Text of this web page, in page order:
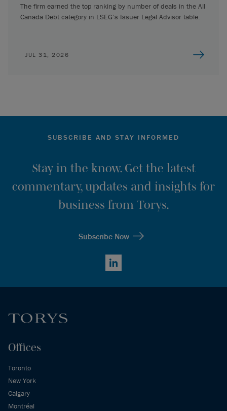
The firm earned the top ranking by number of deals in the All
Canada Debt category in LSEG’s Issuer Legal Advisor table.
JUL 31, 2026
SUBSCRIBE AND STAY INFORMED
Stay in the know. Get the latest
commentary, updates and insights for
business from Torys.
Subscribe Now
LinkedIn
Offices
Toronto
New York
Calgary
Montréal